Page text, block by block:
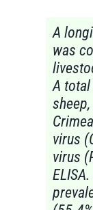
A
was
A
virus
virus